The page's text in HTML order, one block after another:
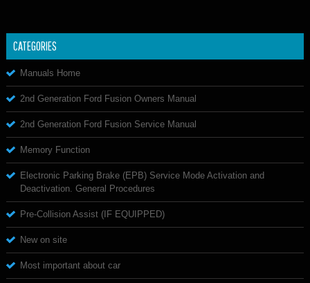
CATEGORIES
Manuals Home
2nd Generation Ford Fusion Owners Manual
2nd Generation Ford Fusion Service Manual
Memory Function
Electronic Parking Brake (EPB) Service Mode Activation and
Deactivation. General Procedures
Pre-Collision Assist (IF EQUIPPED)
New on site
Most important about car